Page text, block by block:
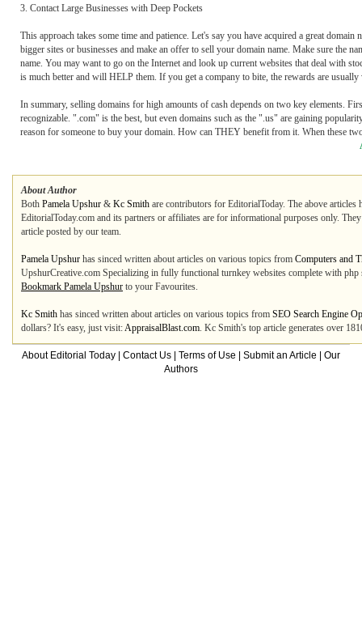
3. Contact Large Businesses with Deep Pockets
This approach takes some time and patience. Let's say you have acquired a great
bigger sites or businesses and make an offer to sell your domain name. Make sure the
name. You may want to go on the Internet and look up current websites that deal with
is much better and will HELP them. If you get a company to bite, the rewards are usually
In summary, selling domains for high amounts of cash depends on two key elements.
recognizable. ".com" is the best, but even domains such as the ".us" are gaining
reason for someone to buy your domain. How can THEY benefit from it. When these
About Author
Both Pamela Upshur & Kc Smith are contributors for EditorialToday. The above
EditorialToday.com and its partners or affiliates are for informational purposes only.
article posted by our team.
Pamela Upshur has sinced written about articles on various topics from Computers and
UpshurCreative.com Specializing in fully functional turnkey websites complete with php
Bookmark Pamela Upshur to your Favourites.
Kc Smith has sinced written about articles on various topics from SEO Search Engine
dollars? It's easy, just visit:AppraisalBlast.com. Kc Smith's top article generates over
About Editorial Today Contact Us Terms of Use Submit an Article
Our
Authors